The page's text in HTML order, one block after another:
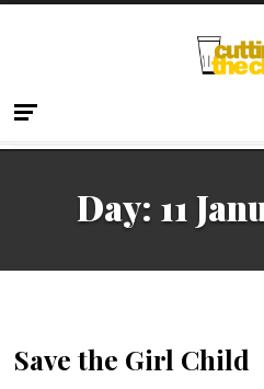
Day: 11
Save the Girl Child